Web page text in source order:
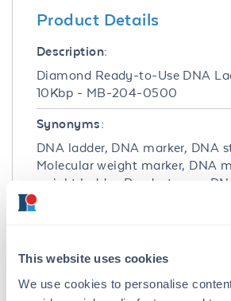
This website uses cookies
We use cookies to personalise
Product Details
Description:
Diamond Ready-to-Use DNA
10Kbp - MB-204-0500
Synonyms:
DNA ladder, DNA marker, DNA
Molecular weight marker, DNA
weight ladder, Ready-to-use
Diamond Ready-to-Use DNA